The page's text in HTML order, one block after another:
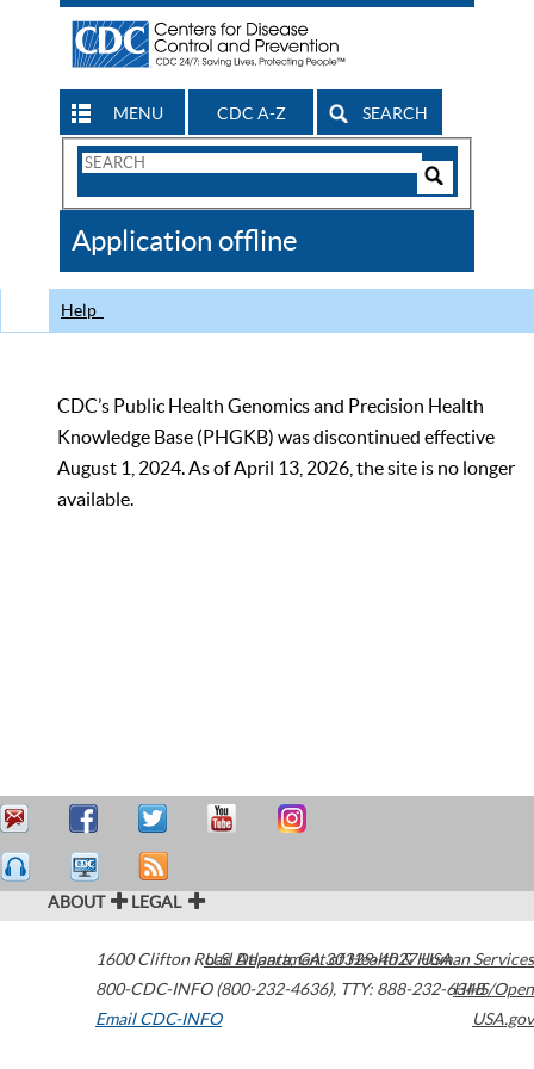
MENU CDC A-Z SEARCH
Search
CDC
Application offline
Help
CDC’s Public Health Genomics and Precision Health
Knowledge Base (PHGKB) was discontinued effective
August 1, 2024. As of April 13, 2026, the site is no longer
available.
ABOUT LEGAL
1600 Clifton Road Atlanta,GA30329-4027USA
800-CDC-INFO (800-232-4636), TTY: 888-232-6348
Email CDC-INFO
U.S. Department of Health & Human Services
HHS/Open
USA.gov